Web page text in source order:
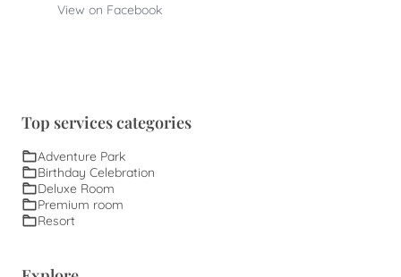
View on Facebook
Top services categories
Adventure Park
Birthday Celebration
Deluxe Room
Premium room
Resort